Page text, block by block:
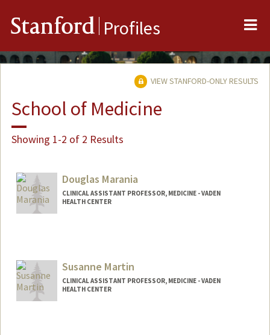
Stanford Profiles
VIEW STANFORD-ONLY RESULTS
School of Medicine
Showing 1-2 of 2 Results
Douglas Marania
CLINICAL ASSISTANT PROFESSOR, MEDICINE - VADEN
HEALTH CENTER
Susanne Martin
CLINICAL ASSISTANT PROFESSOR, MEDICINE - VADEN
HEALTH CENTER